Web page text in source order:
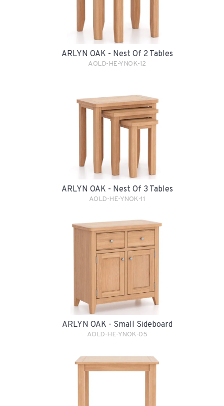
ARLYN OAK - Nest Of 2 Tables
AOLD-HE-YNOK-12
ARLYN OAK - Nest Of 3 Tables
AOLD-HE-YNOK-11
ARLYN OAK - Small Sideboard
AOLD-HE-YNOK-05